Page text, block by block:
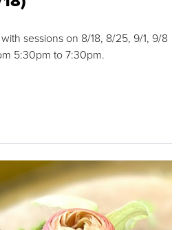
sessions on 8/18, 8/25, 9/1, 9/8
5:30pm to 7:30pm.